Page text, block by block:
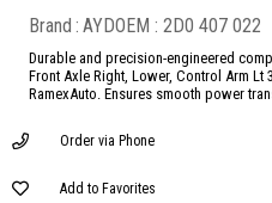
Brand : AYD
Durable and precision-engineered
Front Axle Right, Lower, Control Arm Lt
RamexAuto. Ensures smooth power
2D0 407 022
Order via Phone
Add to Favorites